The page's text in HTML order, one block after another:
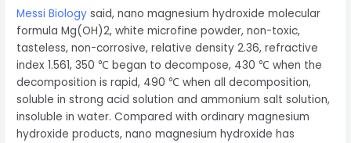
Messi Biology said, nano magnesium hydroxide molecular
formula Mg(OH)2, white microfine powder, non-toxic,
tasteless, non-corrosive, relative density 2.36, refractive
index 1.561, 350 ℃ began to decompose, 430 ℃ when the
decomposition is rapid, 490 ℃ when all decomposition,
soluble in strong acid solution and ammonium salt solution,
insoluble in water. Compared with ordinary magnesium
hydroxide products, nano magnesium hydroxide has